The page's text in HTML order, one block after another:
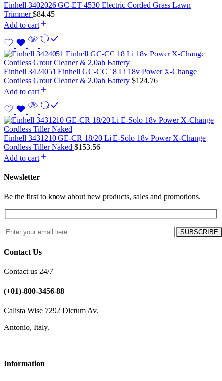
Einhell 3402026 GC-ET 4530 Electric Corded Grass Lawn
Trimmer$84.45
Add to cart
Einhell 3424051 Einhell GC-CC 18 Li 18v Power X-Change
Cordless Grout Cleaner & 2.0ah Battery $124.76
Add to cart
Einhell 3431210 GE-CR 18/20 Li E-Solo 18v Power X-Change
Cordless Tiller Naked $153.56
Add to cart
Newsletter
Be the first to know about new products, sales and promotions.
Contact Us
Contact us 24/7
(+01)-800-3456-88
Calista Wise 7292 Dictum Av.
Antonio, Italy.
Information